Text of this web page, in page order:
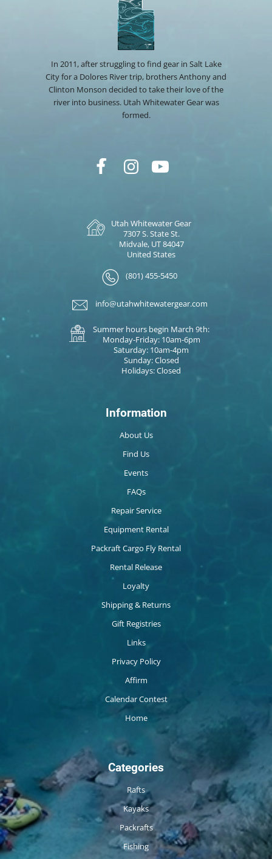
In 2011, after struggling to find gear in Salt Lake
City for a Dolores River trip, brothers Anthony and
Clinton Monson decided to take their love of the
river into business. Utah Whitewater Gear was
formed.
Utah Whitewater Gear
7307 S. State St.
Midvale, UT 84047
United States
(801) 455-5450
info@utahwhitewatergear.com
Summer hours begin March 9th:
Monday-Friday: 10am-6pm
Saturday: 10am-4pm
Sunday: Closed
Holidays: Closed
Information
About Us
Find Us
Events
FAQs
Repair Service
Equipment Rental
Packraft Cargo Fly Rental
Rental Release
Loyalty
Shipping & Returns
Gift Registries
Links
Privacy Policy
Affirm
Calendar Contest
Home
Categories
Rafts
Kayaks
Packrafts
Fishing